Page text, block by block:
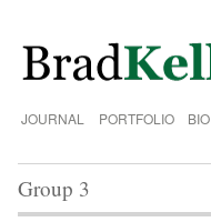
JOURNAL PORTFOLIO BIO
Group 3